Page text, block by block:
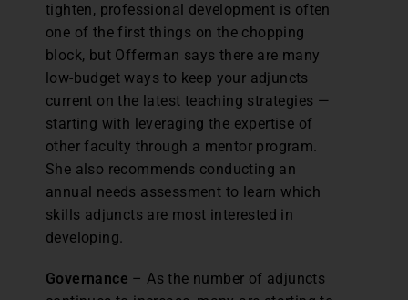
tighten, professional development is often
one of the first things on the chopping
block, but Offerman says there are many
low-budget ways to keep your adjuncts
current on the latest teaching strategies —
starting with leveraging the expertise of
other faculty through a mentor program.
She also recommends conducting an
annual needs assessment to learn which
skills adjuncts are most interested in
developing.
Governance – As the number of adjuncts